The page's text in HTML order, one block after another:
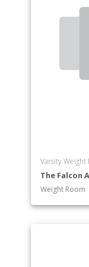
Varsity Weight
The Falcon
Weight Room